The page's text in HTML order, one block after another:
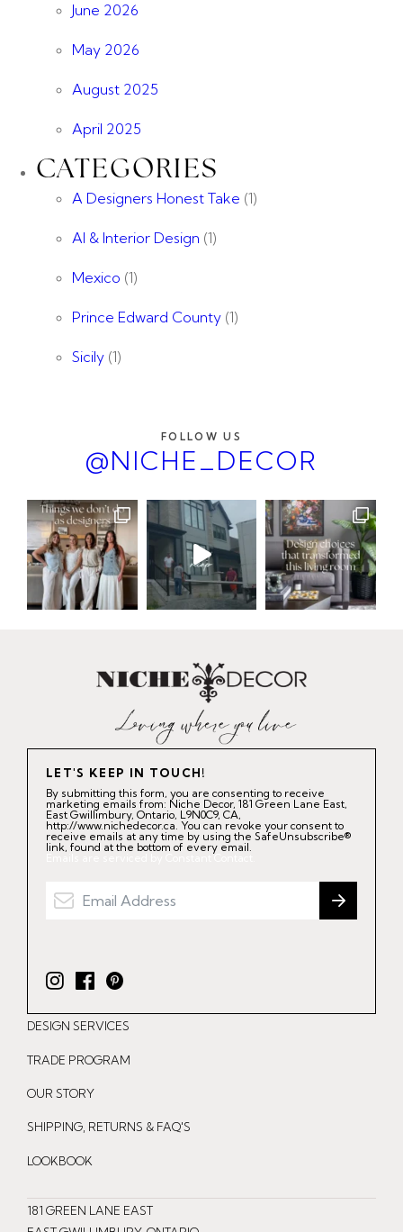
June 2026
May 2026
August 2025
April 2025
CATEGORIES
A Designers Honest Take (1)
AI & Interior Design (1)
Mexico (1)
Prince Edward County (1)
Sicily (1)
FOLLOW US
@NICHE_DECOR
LET'S KEEP IN TOUCH!
By submitting this form, you are consenting to receive
marketing emails from: Niche Decor, 181 Green Lane East,
East Gwillimbury, Ontario, L9N0C9, CA,
http://www.nichedecor.ca. You can revoke your consent to
receive emails at any time by using the SafeUnsubscribe®
link, found at the bottom of every email.
Emails are serviced by Constant Contact.
I
n
s
t
g
r
m
F
a
c
e
o
o
P
i
n
t
e
DESIGN SERVICES
TRADE PROGRAM
OUR STORY
SHIPPING, RETURNS & FAQ'S
LOOKBOOK
181 GREEN LANE EAST